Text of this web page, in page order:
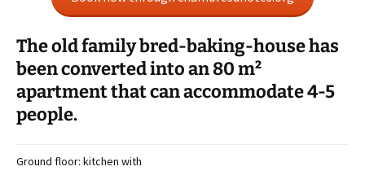
The old family bred-baking-house has
been converted into an 80 m²
apartment that can accommodate 4-5
people.
Ground floor: kitchen with